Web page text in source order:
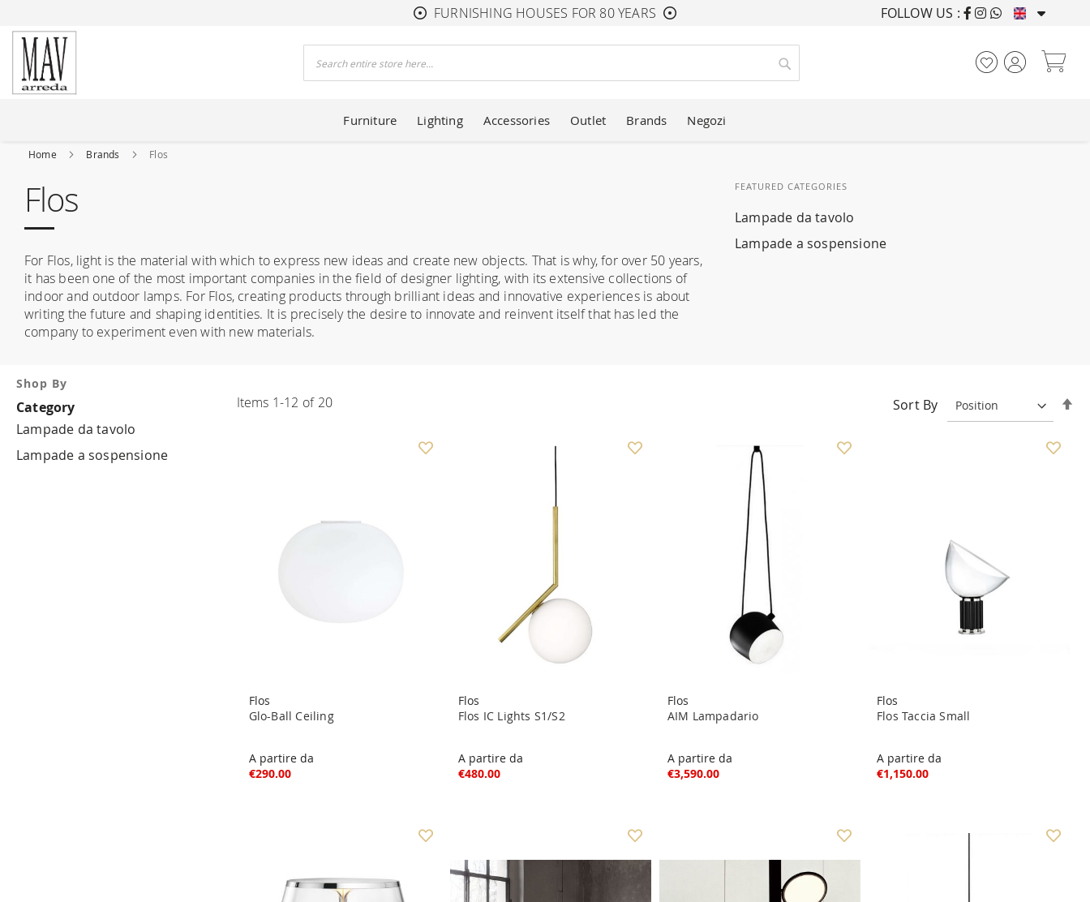
FURNISHING HOUSES FOR 80 YEARS FURNISHING HOUSES
FOLLOW US :
Search
Furniture Lighting Accessories Outlet Brands Negozi
Home Brands Flos
Flos
For Flos, light is the material with which to express new ideas and create new objects. That is why, for over 50 years,
it has been one of the most important companies in the field of designer lighting, with its extensive collections of
indoor and outdoor lamps. For Flos, creating products through brilliant ideas and innovative experiences is about
writing the future and shaping identities. It is precisely the desire to innovate and reinvent itself that has led the
company to experiment even with new materials.
FEATURED CATEGORIES
Lampade da tavolo
Lampade a sospensione
Items 1-12 of 20 Sort By
Flos
Glo-Ball Ceiling
A partire da
€290.00
Flos
Flos IC Lights S1/S2
A partire da
€480.00
Flos
AIM Lampadario
A partire da
€3,590.00
Flos
Flos Taccia Small
A partire da
€1,150.00
Shop By
Category
Lampade da tavolo
Lampade a sospensione